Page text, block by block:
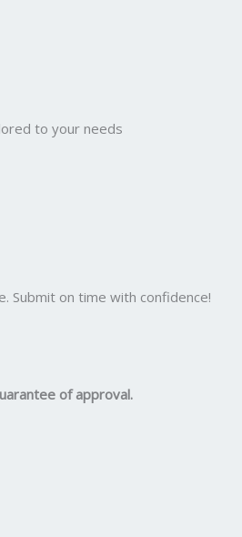
to your needs
Submit on time with confidence!
of approval.